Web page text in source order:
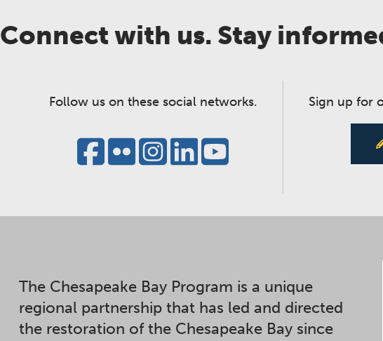
Connect with us. Stay
Follow us on these social networks. Sign up for
The Chesapeake Bay Program is a unique
regional partnership that has led and directed
the restoration of the Chesapeake Bay since